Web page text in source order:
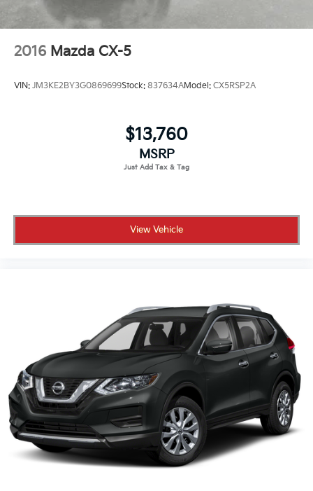
2016 Mazda CX-5
VIN: JM3KE2BY3G0869699Stock: 837634AModel: CX5RSP2A
$13,760
MSRP
View Vehicle